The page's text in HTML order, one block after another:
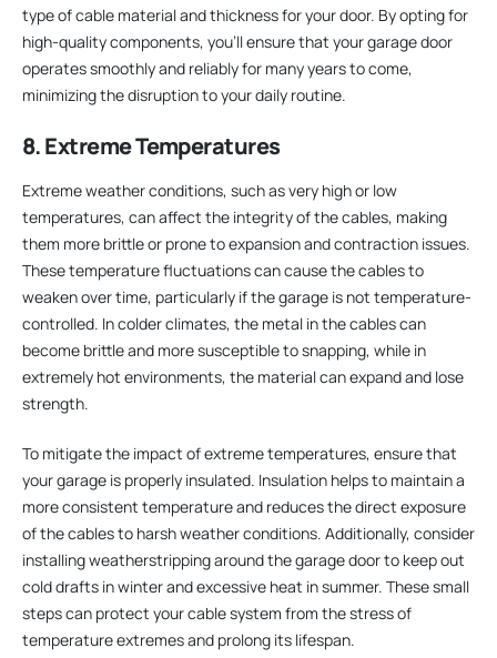
type of cable material and thickness for your door. By opting for
high-quality components, you’ll ensure that your garage door
operates smoothly and reliably for many years to come,
minimizing the disruption to your daily routine.
8. Extreme Temperatures
Extreme weather conditions, such as very high or low
temperatures, can affect the integrity of the cables, making
them more brittle or prone to expansion and contraction issues.
These temperature fluctuations can cause the cables to
weaken over time, particularly if the garage is not temperature-
controlled. In colder climates, the metal in the cables can
become brittle and more susceptible to snapping, while in
extremely hot environments, the material can expand and lose
strength.
To mitigate the impact of extreme temperatures, ensure that
your garage is properly insulated. Insulation helps to maintain a
more consistent temperature and reduces the direct exposure
of the cables to harsh weather conditions. Additionally, consider
installing weatherstripping around the garage door to keep out
cold drafts in winter and excessive heat in summer. These small
steps can protect your cable system from the stress of
temperature extremes and prolong its lifespan.